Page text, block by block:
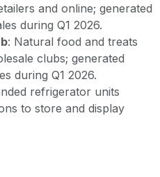
and online; generated
during Q1 2026.
: Natural food and treats
clubs; generated
during Q1 2026.
refrigerator units
to store and display